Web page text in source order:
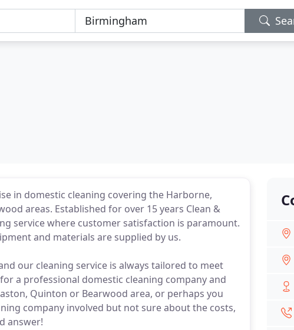
in domestic cleaning covering the Harborne,
areas. Established for over 15 years Clean &
service where customer satisfaction is paramount.
and materials are supplied by us.
our cleaning service is always tailored to meet
a professional domestic cleaning company and
Quinton or Bearwood area, or perhaps you
company involved but not sure about the costs,
answer!